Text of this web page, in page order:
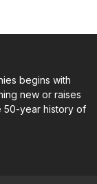
begins with
new or raises
50-year history of